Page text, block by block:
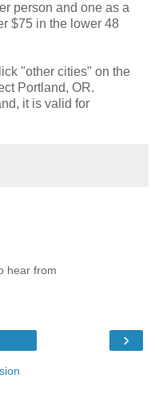
person and one as a
$75 in the lower 48
"other cities" on the
Portland, OR.
it is valid for
hear from
›